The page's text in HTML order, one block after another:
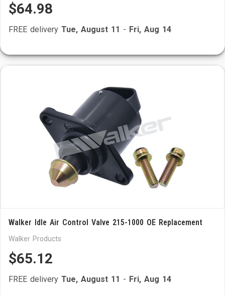
$64.98
FREE delivery Tue, August 11 - Fri, Aug 14
Walker Idle Air Control Valve 215-1000 OE Replacement
Walker Products
$65.12
FREE delivery Tue, August 11 - Fri, Aug 14